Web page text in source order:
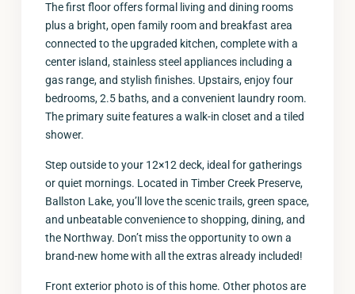
The first floor offers formal living and dining rooms
plus a bright, open family room and breakfast area
connected to the upgraded kitchen, complete with a
center island, stainless steel appliances including a
gas range, and stylish finishes. Upstairs, enjoy four
bedrooms, 2.5 baths, and a convenient laundry room.
The primary suite features a walk-in closet and a tiled
shower.
Step outside to your 12×12 deck, ideal for gatherings
or quiet mornings. Located in Timber Creek Preserve,
Ballston Lake, you’ll love the scenic trails, green space,
and unbeatable convenience to shopping, dining, and
the Northway. Don’t miss the opportunity to own a
brand-new home with all the extras already included!
Front exterior photo is of this home. Other photos are